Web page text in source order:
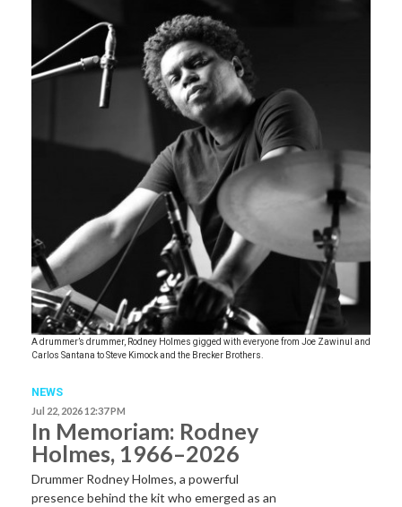
A drummer’s drummer, Rodney Holmes gigged with everyone from Joe Zawinul and
Carlos Santana to Steve Kimock and the Brecker Brothers.
NEWS
Jul 22, 2026 12:37 PM
In Memoriam: Rodney
Holmes, 1966–2026
Drummer Rodney Holmes, a powerful
presence behind the kit who emerged as an